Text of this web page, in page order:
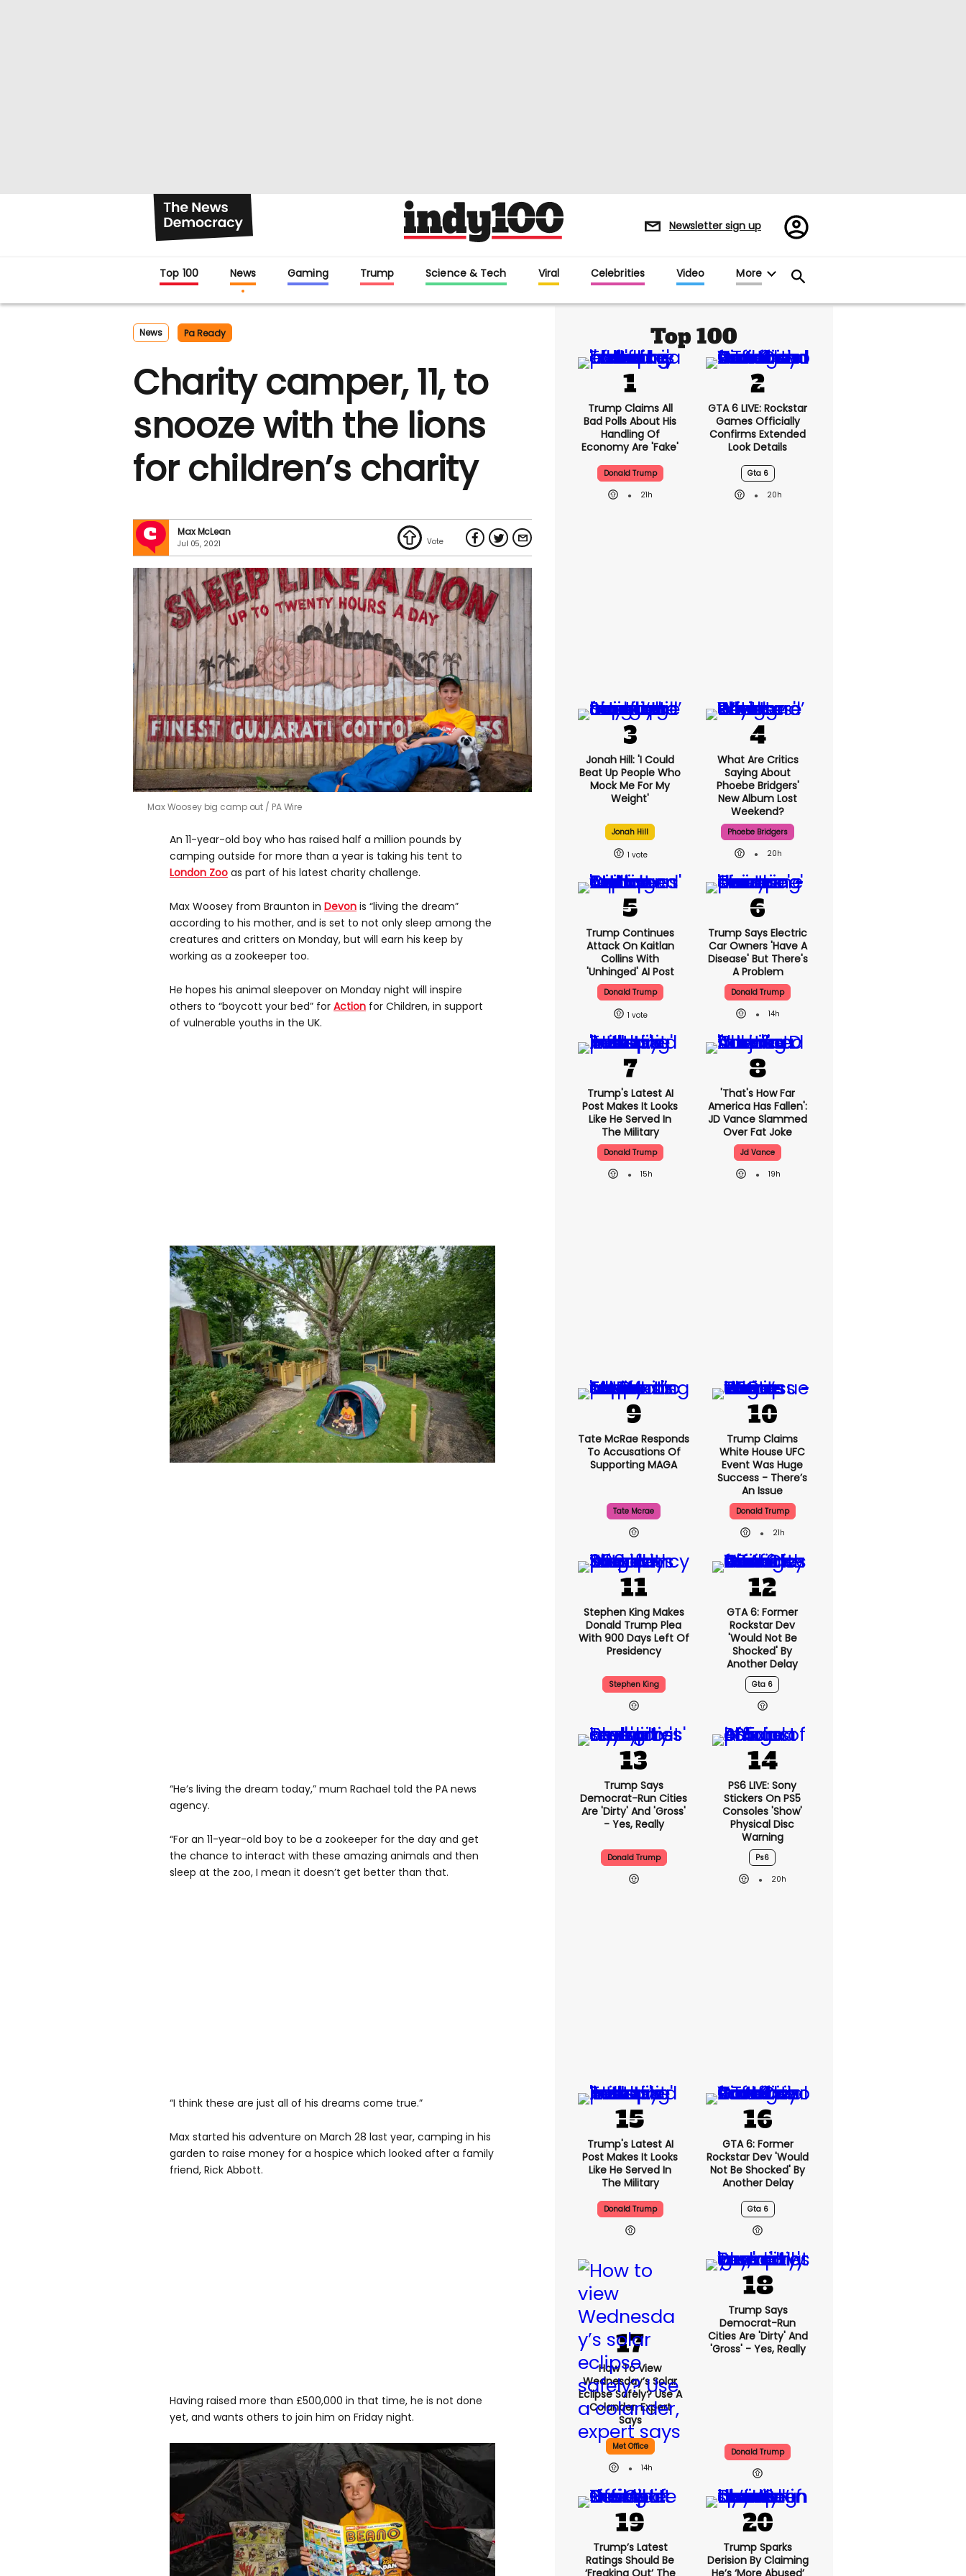
Newsletter sign up
Register/Sign
in
Top 100 News Gaming Trump Science & Tech Viral Celebrities Video More
News Pa Ready
Charity camper, 11, to
snooze with the lions
for children’s charity
Max McLean
Jul 05, 2021
Max Woosey big camp out PA Wire
An 11-year-old boy who has raised half a million pounds by
camping outside for more than a year is taking his tent to
London Zoo as part of his latest charity challenge.
Max Woosey from Braunton in Devon is “living the dream”
according to his mother, and is set to not only sleep among the
creatures and critters on Monday, but will earn his keep by
working as a zookeeper too.
He hopes his animal sleepover on Monday night will inspire
others to “boycott your bed” for Action for Children, in support
of vulnerable youths in the UK.
“He’s living the dream today,” mum Rachael told the PA news
agency.
“For an 11-year-old boy to be a zookeeper for the day and get
the chance to interact with these amazing animals and then
sleep at the zoo, I mean it doesn’t get better than that.
“I think these are just all of his dreams come true.”
Max started his adventure on March 28 last year, camping in his
garden to raise money for a hospice which looked after a family
friend, Rick Abbott.
Having raised more than £500,000 in that time, he is not done
yet, and wants others to join him on Friday night.
Top 100
Trump Claims All
Bad Polls About His
Handling Of
Economy Are 'fake'
Donald Trump
21h
GTA 6 LIVE: Rockstar
Games Officially
Confirms Extended
Look Details
Gta 6
20h
Jonah Hill: 'I Could
Beat Up People Who
Mock Me For My
Weight'
Jonah Hill
1
What Are Critics
Saying About
Phoebe Bridgers'
New Album Lost
Weekend?
Phoebe Bridgers
20h
Trump Continues
Attack On Kaitlan
Collins With
'unhinged' AI Post
Donald Trump
1
Trump Says Electric
Car Owners 'have A
Disease' But There's
A Problem
Donald Trump
14h
Trump's Latest AI
Post Makes It Looks
Like He Served In
The Military
Donald Trump
15h
'That's How Far
America Has Fallen':
JD Vance Slammed
Over Fat Joke
Jd Vance
19h
Tate McRae Responds
To Accusations Of
Supporting MAGA
Tate Mcrae
Trump Claims
White House UFC
Event Was Huge
Success - There’s
An Issue
Donald Trump
21h
Stephen King Makes
Donald Trump Plea
With 900 Days Left Of
Presidency
Stephen King
GTA 6: Former
Rockstar Dev
'would Not Be
Shocked' By
Another Delay
Gta 6
Trump Says
Democrat-Run Cities
Are 'dirty' And 'gross'
- Yes, Really
Donald Trump
PS6 LIVE: Sony
Stickers On PS5
Consoles 'show'
Physical Disc
Warning
Ps6
20h
Trump's Latest AI
Post Makes It Looks
Like He Served In
The Military
Donald Trump
GTA 6: Former
Rockstar Dev 'would
Not Be Shocked' By
Another Delay
Gta 6
How To View
Wednesday’s Solar
Eclipse Safely? Use A
Colander, Expert
Says
Met Office
14h
Trump Says
Democrat-Run
Cities Are 'dirty' And
'gross' - Yes, Really
Donald Trump
Trump’s Latest
Ratings Should Be
‘freaking Out’ The
Trump Sparks
Derision By Claiming
He’s ‘more Abused’